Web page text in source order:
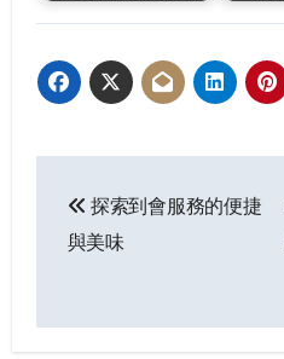
navigation
探索到會服務的便捷
與美味